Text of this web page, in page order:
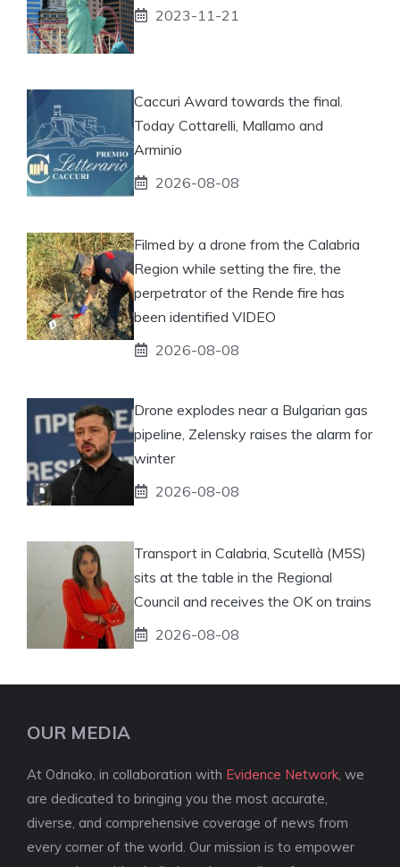
2023-11-21
Caccuri Award towards the final.
Today Cottarelli, Mallamo and
Arminio
2026-08-08
Filmed by a drone from the Calabria
Region while setting the fire, the
perpetrator of the Rende fire has
been identified VIDEO
2026-08-08
Drone explodes near a Bulgarian gas
pipeline, Zelensky raises the alarm for
winter
2026-08-08
Transport in Calabria, Scutellà (M5S)
sits at the table in the Regional
Council and receives the OK on trains
2026-08-08
OUR MEDIA
At Odnako, in collaboration with Evidence Network , we
are dedicated to bringing you the most accurate,
diverse, and comprehensive coverage of news from
every corner of the world. Our mission is to empower